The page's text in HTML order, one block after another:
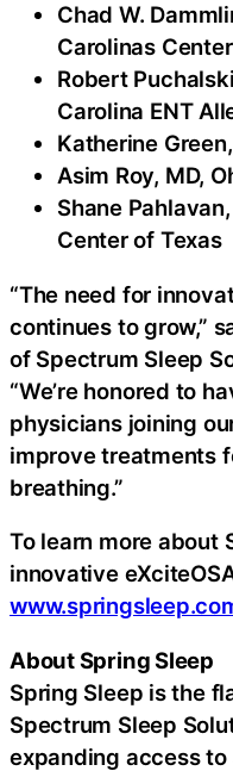
Chad W.
Carolinas
Robert
Carolina ENT
Katherine
Asim Roy, MD,
Shane
Center of Texas
“The need for
continues to grow,”
of Spectrum Sleep
“We’re honored to
physicians joining
improve treatments
breathing.”
To learn more about
innovative
About Spring Sleep
Spring Sleep is the
Spectrum Sleep
expanding access